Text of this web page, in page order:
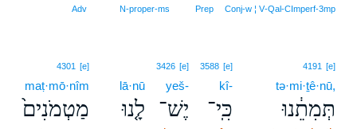
Conj‑w ¦ V‑Qal‑CImperf‑3mp
Prep
N‑proper‑ms
Adv
4191 [e]
tə·mi·ṯê·nū,
תְּמִתֵ֔נוּ
3588 [e]
kî-
כִּֽי־
3426 [e]
yeš-
יֶשׁ־
lā·nū
לָ֤נוּ
4301 [e]
maṭ·mō·nîm
מַטְמֹנִים֙